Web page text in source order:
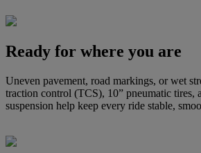
Ready for where you are
Uneven pavement, road markings, or wet
traction control (TCS), 10” pneumatic tires,
suspension help keep every ride stable,